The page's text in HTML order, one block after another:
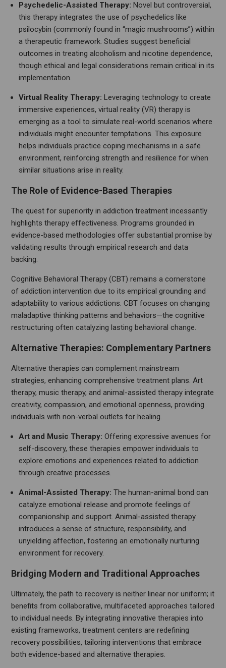
Psychedelic-Assisted Therapy: Novel but controversial,
this therapy integrates the use of psychedelics like
psilocybin (commonly found in “magic mushrooms”) within
a therapeutic framework. Studies suggest beneficial
outcomes in treating alcoholism and nicotine dependence,
though ethical and legal considerations remain critical in its
implementation.
Virtual Reality Therapy: Leveraging technology to create
immersive experiences, virtual reality (VR) therapy is
emerging as a tool to simulate real-world scenarios where
individuals might encounter temptations. This exposure
helps individuals practice coping mechanisms in a safe
environment, reinforcing strength and resilience for when
similar situations arise in reality.
The Role of Evidence-Based Therapies
The quest for superiority in addiction treatment incessantly
highlights therapy effectiveness. Programs grounded in
evidence-based methodologies offer substantial promise by
validating results through empirical research and data
backing.
Cognitive Behavioral Therapy (CBT) remains a cornerstone
of addiction intervention due to its empirical grounding and
adaptability to various addictions. CBT focuses on changing
maladaptive thinking patterns and behaviors—the cognitive
restructuring often catalyzing lasting behavioral change.
Alternative Therapies: Complementary Partners
Alternative therapies can complement mainstream
strategies, enhancing comprehensive treatment plans. Art
therapy, music therapy, and animal-assisted therapy integrate
creativity, compassion, and emotional openness, providing
individuals with non-verbal outlets for healing.
Art and Music Therapy: Offering expressive avenues for
self-discovery, these therapies empower individuals to
explore emotions and experiences related to addiction
through creative processes.
Animal-Assisted Therapy: The human-animal bond can
catalyze emotional release and promote feelings of
companionship and support. Animal-assisted therapy
introduces a sense of structure, responsibility, and
unyielding affection, fostering an emotionally nurturing
environment for recovery.
Bridging Modern and Traditional Approaches
Ultimately, the path to recovery is neither linear nor uniform; it
benefits from collaborative, multifaceted approaches tailored
to individual needs. By integrating innovative therapies into
existing frameworks, treatment centers are redefining
recovery possibilities, tailoring interventions that embrace
both evidence-based and alternative therapies.